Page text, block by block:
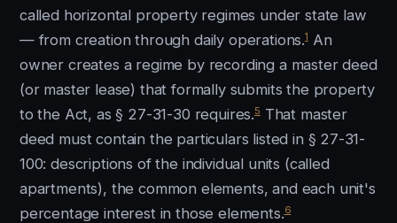
called horizontal property regimes under state law
— from creation through daily operations.1An
owner creates a regime by recording a master deed
(or master lease) that formally submits the property
to the Act, as § 27-31-30 requires.5That master
deed must contain the particulars listed in § 27-31-
100: descriptions of the individual units (called
apartments), the common elements, and each unit's
percentage interest in those elements.6